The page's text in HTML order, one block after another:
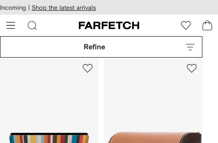
Skip to
main
content
Incoming | Shop the latest arrivals
Refine